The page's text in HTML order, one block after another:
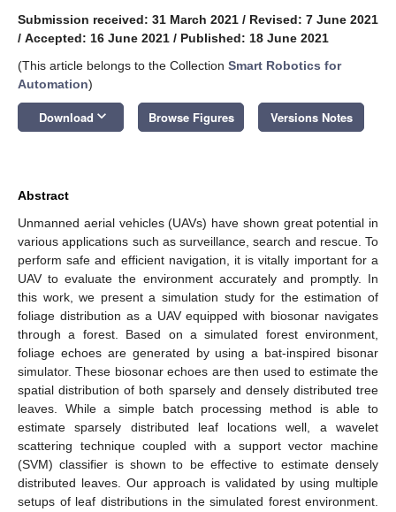
Submission received: 31 March 2021 / Revised: 7 June 2021
/ Accepted: 16 June 2021 / Published: 18 June 2021
(This article belongs to the Collection Smart Robotics for
Automation)
Download keyboard_arrow_down Browse Figures Versions Notes
Abstract
Unmanned aerial vehicles (UAVs) have shown great potential in
various applications such as surveillance, search and rescue. To
perform safe and efficient navigation, it is vitally important for a
UAV to evaluate the environment accurately and promptly. In
this work, we present a simulation study for the estimation of
foliage distribution as a UAV equipped with biosonar navigates
through a forest. Based on a simulated forest environment,
foliage echoes are generated by using a bat-inspired bisonar
simulator. These biosonar echoes are then used to estimate the
spatial distribution of both sparsely and densely distributed tree
leaves. While a simple batch processing method is able to
estimate sparsely distributed leaf locations well, a wavelet
scattering technique coupled with a support vector machine
(SVM) classifier is shown to be effective to estimate densely
distributed leaves. Our approach is validated by using multiple
setups of leaf distributions in the simulated forest environment.